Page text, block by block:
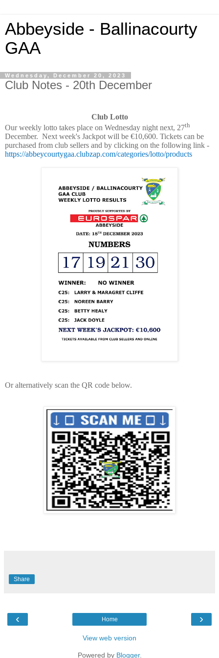
Abbeyside - Ballinacourty
GAA
Wednesday, December 20, 2023
Club Notes - 20th December
Club Lotto
Our weekly lotto takes place on Wednesday night next, 27th
December. Next week's Jackpot will be €10,600. Tickets can be
purchased from club sellers and by clicking on the following link -
https://abbeycourtygaa.clubzap.com/categories/lotto/products
Or alternatively scan the QR code below.
Share
‹ ›
Home
View web version
Powered by Blogger.